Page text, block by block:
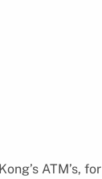
ATM’s, for